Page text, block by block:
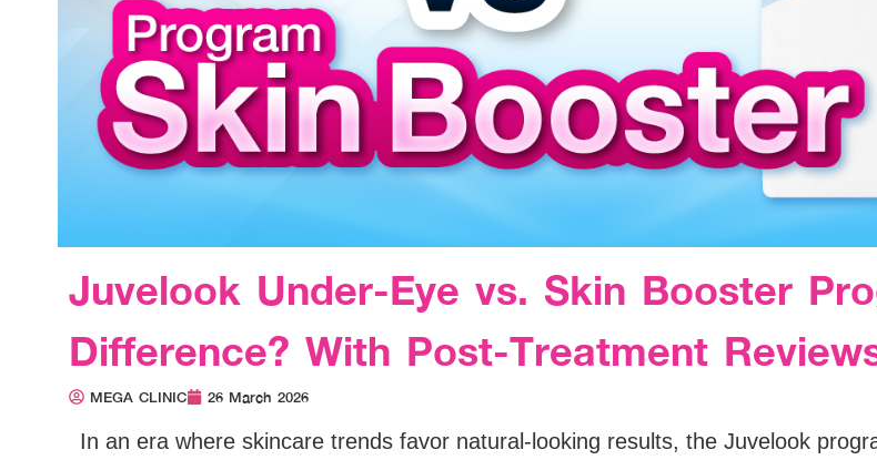
Juvelook Under-Eye vs. Skin Booster
Difference? With Post-Treatment
MEGA CLINIC 26 March 2026
In an era where skincare trends favor natural-looking results, the Juvelook